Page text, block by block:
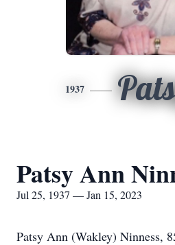
1937
Patsy Ann
Jul 25, 1937 — Jan 15, 2023
Patsy Ann (Wakley) Ninness,